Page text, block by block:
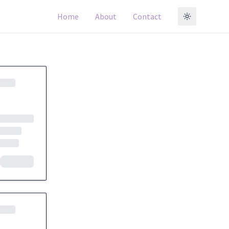
Home About Contact Toggle